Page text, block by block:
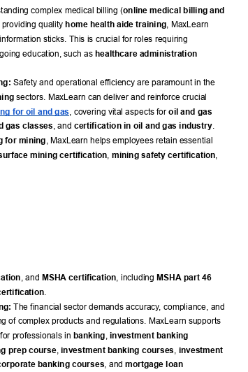
complex medical billing (online medical billing and
providing quality home health aide training , MaxLearn
sticks. This is crucial for roles requiring
education, such as healthcare administration
Safety and operational efficiency are paramount in the
sectors. MaxLearn can deliver and reinforce crucial
for oil and gas , covering vital aspects for oil and gas
gas classes, and certification in oil and gas industry.
for mining, MaxLearn helps employees retain essential
mining certification mining safety certification
, and MSHA certification, including
MSHA part 46
.
The financial sector demands accuracy, compliance, and
of complex products and regulations. MaxLearn supports
professionals in banking, investment banking
prep course, investment banking courses
investment
banking courses, and
mortgage loan